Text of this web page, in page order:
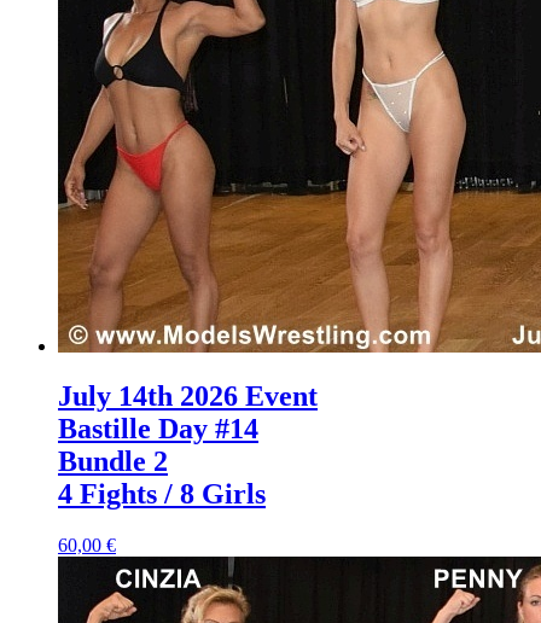
July 14th 2026 Event
Bastille Day #14
Bundle 2
4 Fights / 8 Girls
60,00 €